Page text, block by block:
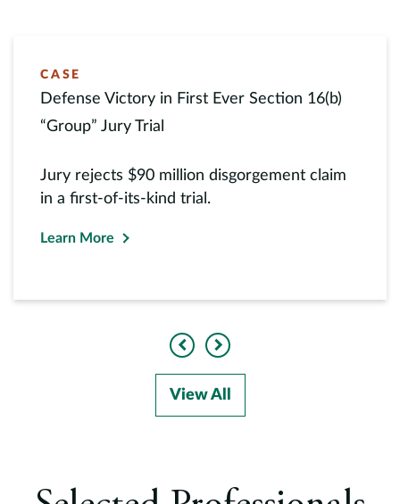
CASE
Defense Victory in First Ever Section 16(b)
“Group” Jury Trial
Jury rejects $90 million disgorgement claim
in a first-of-its-kind trial.
Learn More
Previous
Next
View All